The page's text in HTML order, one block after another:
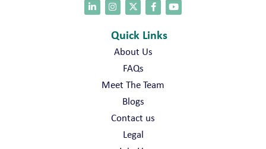
Quick Links
About Us
FAQs
Meet The Team
Blogs
Contact us
Legal